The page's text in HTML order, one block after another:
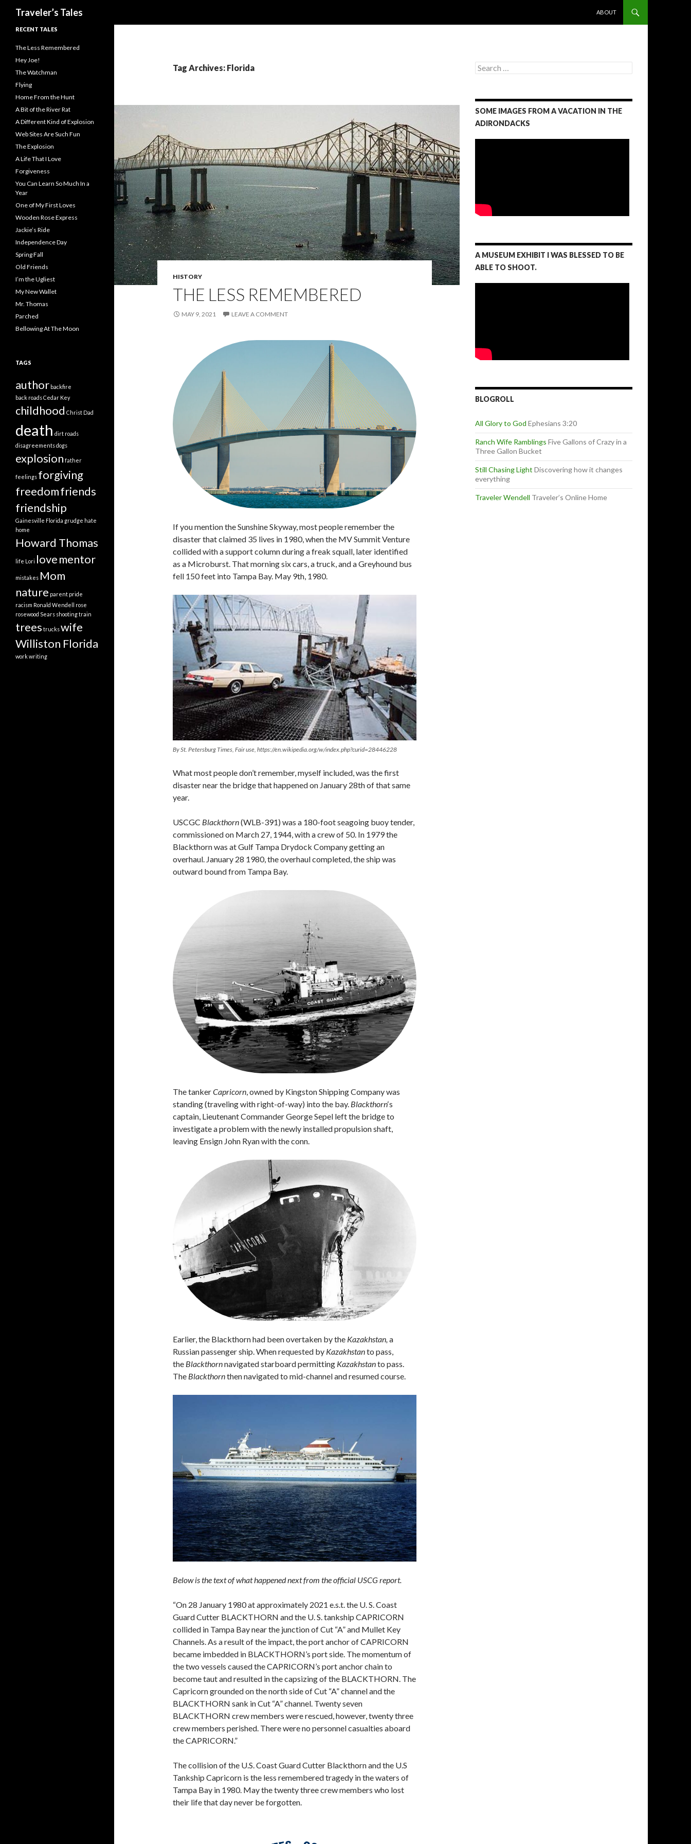
Traveler’s Tales
ABOUT
Tag Archives: Florida
HISTORY
THE LESS REMEMBERED
MAY 9, 2021 LEAVE A COMMENT
If you mention the Sunshine Skyway, most people remember the
disaster that claimed 35 lives in 1980, when the MV Summit Venture
collided with a support column during a freak squall, later identified
as a Microburst. That morning six cars, a truck, and a Greyhound bus
fell 150 feet into Tampa Bay. May 9th, 1980.
By St. Petersburg Times, Fair use, https://en.wikipedia.org/w/index.php?curid=28446228
What most people don’t remember, myself included, was the first
disaster near the bridge that happened on January 28th of that same
year.
USCGC Blackthorn(WLB-391) was a 180-foot seagoing buoy tender,
commissioned on March 27, 1944, with a crew of 50. In 1979 the
Blackthorn was at Gulf Tampa Drydock Company getting an
overhaul. January 28 1980, the overhaul completed, the ship was
outward bound from Tampa Bay.
The tankerCapricorn, owned by Kingston Shipping Company was
standing (traveling with right-of-way) into the bay. Blackthorn‘s
captain, Lieutenant Commander George Sepel left the bridge to
investigate a problem with the newly installed propulsion shaft,
leaving Ensign John Ryan with the conn.
Earlier, the Blackthorn had been overtaken by the Kazakhstan, a
Russian passenger ship. When requested by Kazakhstanto pass,
the Blackthornnavigated starboard permitting Kazakhstanto pass.
The Blackthornthen navigated to mid-channel and resumed course.
Below is the text of what happened next from the official USCG report.
“On 28 January 1980 at approximately 2021 e.s.t. the U. S. Coast
Guard Cutter BLACKTHORN and the U. S. tankship CAPRICORN
collided in Tampa Bay near the junction of Cut “A” and Mullet Key
Channels. As a result of the impact, the port anchor of CAPRICORN
became imbedded in BLACKTHORN’s port side. The momentum of
the two vessels caused the CAPRICORN’s port anchor chain to
become taut and resulted in the capsizing of the BLACKTHORN. The
Capricorn grounded on the north side of Cut “A” channel and the
BLACKTHORN sank in Cut “A” channel. Twenty seven
BLACKTHORN crew members were rescued, however, twenty three
crew members perished. There were no personnel casualties aboard
the CAPRICORN.”
The collision of the U.S. Coast Guard Cutter Blackthorn and the U.S
Tankship Capricorn is the less remembered tragedy in the waters of
Tampa Bay in 1980. May the twenty three crew members who lost
their life that day never be forgotten.
S
e
c
h
f
r
SOME IMAGES FROM A VACATION IN THE
ADIRONDACKS
A MUSEUM EXHIBIT I WAS BLESSED TO BE
ABLE TO SHOOT.
BLOGROLL
All Glory to God Ephesians 3:20
Ranch Wife Ramblings Five Gallons of Crazy in a
Three Gallon Bucket
Still Chasing Light Discovering how it changes
everything
Traveler Wendell Traveler’s Online Home
RECENT TALES
The Less Remembered
Hey Joe!
The Watchman
Flying
Home From the Hunt
A Bit of the River Rat
A Different Kind of Explosion
Web Sites Are Such Fun
The Explosion
A Life That I Love
Forgiveness
You Can Learn So Much In a
Year
One of My First Loves
Wooden Rose Express
Jackie’s Ride
Independence Day
Spring Fall
Old Friends
I’m the Ugliest
My New Wallet
Mr. Thomas
Parched
Bellowing At The Moon
TAGS
author backfire
back roadsCedar Key
childhood Christ Dad
death dirt roads
disagreementsdogs
explosion father
feelings forgiving
freedomfriends
friendship
Gainesville Florida grudge hate
home
Howard Thomas
life Lori lovementor
mistakes Mom
nature parent pride
racism Ronald Wendell rose
rosewood Sears shootingtrain
trees truckswife
Williston Florida
workwriting